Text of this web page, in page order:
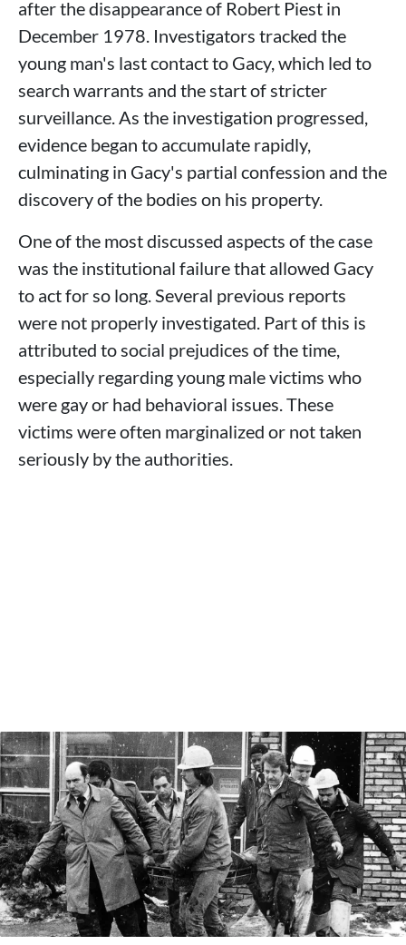
after the disappearance of Robert Piest in
December 1978. Investigators tracked the
young man's last contact to Gacy, which led to
search warrants and the start of stricter
surveillance. As the investigation progressed,
evidence began to accumulate rapidly,
culminating in Gacy's partial confession and the
discovery of the bodies on his property.
One of the most discussed aspects of the case
was the institutional failure that allowed Gacy
to act for so long. Several previous reports
were not properly investigated. Part of this is
attributed to social prejudices of the time,
especially regarding young male victims who
were gay or had behavioral issues. These
victims were often marginalized or not taken
seriously by the authorities.